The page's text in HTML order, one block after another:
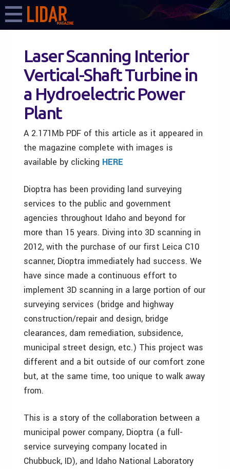
Laser Scanning Interior
Vertical-Shaft Turbine in
a Hydroelectric Power
Plant
A 2.171Mb PDF of this article as it appeared in
the magazine complete with images is
available by clicking HERE
Dioptra has been providing land surveying
services to the public and government
agencies throughout Idaho and beyond for
more than 15 years. Diving into 3D scanning in
2012, with the purchase of our first Leica C10
scanner, Dioptra immediately had success. We
have since made a continuous effort to
implement 3D scanning in a large portion of our
surveying services (bridge and highway
construction/repair and design, bridge
clearances, dam remediation, subsidence,
municipal street design, etc.) This project was
different and a bit outside of our comfort zone
but, at the same time, too unique to walk away
from.
This is a story of the collaboration between a
municipal power company, Dioptra (a full-
service surveying company located in
Chubbuck, ID), and Idaho National Laboratory